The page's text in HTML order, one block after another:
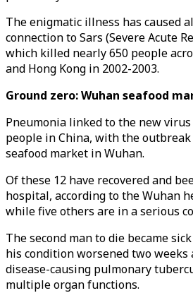
The enigmatic illness has caused
connection to Sars (Severe Acute
which killed nearly 650 people
and Hong Kong in 2002-2003.
Ground zero: Wuhan seafood
Pneumonia linked to the new
people in China, with the
seafood market in Wuhan.
Of these 12 have recovered and
hospital, according to the Wuhan
while five others are in a serious
The second man to die became
his condition worsened two
disease-causing pulmonary
multiple organ functions.